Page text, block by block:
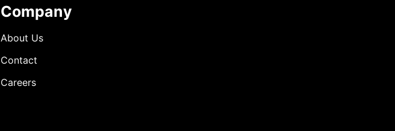
Company
About Us
Contact
Careers